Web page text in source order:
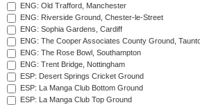
ENG: Old Trafford, Manchester
ENG: Riverside Ground, Chester-le-Street
ENG: Sophia Gardens, Cardiff
ENG: The Cooper Associates County Ground,
ENG: The Rose Bowl, Southampton
ENG: Trent Bridge, Nottingham
ESP: Desert Springs Cricket Ground
ESP: La Manga Club Bottom Ground
ESP: La Manga Club Top Ground